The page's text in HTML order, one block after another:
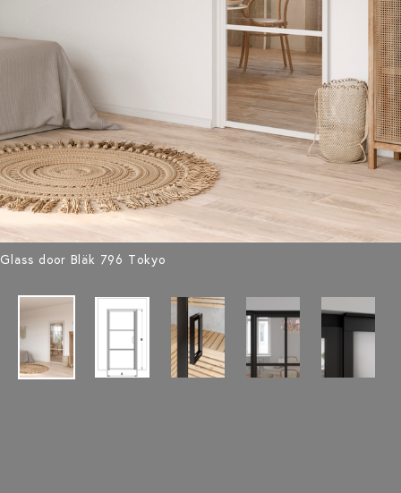
Glass door Bläk 796 Tokyo